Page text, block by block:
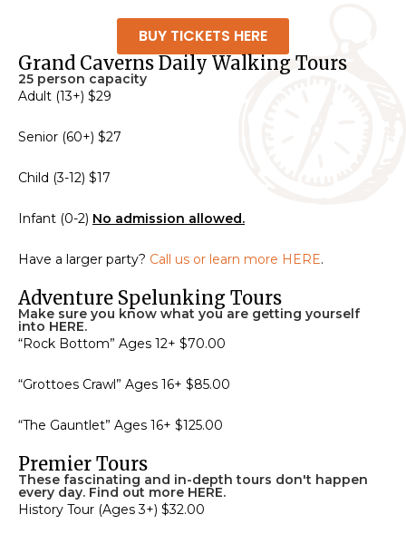
BUY TICKETS HERE
Grand Caverns Daily Walking Tours
25 person capacity
Adult (13+) $29
Senior (60+) $27
Child (3-12) $17
Infant (0-2) No admission allowed.
Have a larger party? Call us or learn more HERE.
Adventure Spelunking Tours
Make sure you know what you are getting yourself
into HERE.
“Rock Bottom” Ages 12+ $70.00
“Grottoes Crawl” Ages 16+ $85.00
“The Gauntlet” Ages 16+ $125.00
Premier Tours
These fascinating and in-depth tours don't happen
every day. Find out more HERE.
History Tour (Ages 3+) $32.00